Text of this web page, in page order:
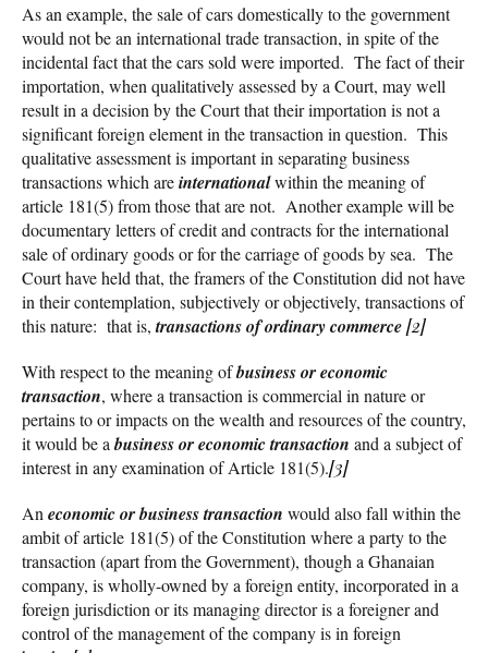
As an example, the sale of cars domestically to the government
would not be an international trade transaction, in spite of the
incidental fact that the cars sold were imported. The fact of their
importation, when qualitatively assessed by a Court, may well
result in a decision by the Court that their importation is not a
significant foreign element in the transaction in question. This
qualitative assessment is important in separating business
transactions which areinternationalwithin the meaning of
article 181(5) from those that are not. Another example will be
documentary letters of credit and contracts for the international
sale of ordinary goods or for the carriage of goods by sea. The
Court have held that, the framers of the Constitution did not have
in their contemplation, subjectively or objectively, transactions of
this nature: that is,transactions of ordinary commerce[2]
With respect to the meaning ofbusiness or economic
transaction, where a transaction is commercial in nature or
pertains to or impacts on the wealth and resources of the country,
it would be abusiness or economic transaction and a subject of
interest in any examination of Article 181(5).[3]
An economic or business transaction would also fall within the
ambit of article 181(5) of the Constitution where a party to the
transaction (apart from the Government), though a Ghanaian
company, is wholly-owned by a foreign entity, incorporated in a
foreign jurisdiction or its managing director is a foreigner and
control of the management of the company is in foreign